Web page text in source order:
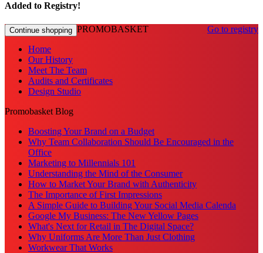
Added to Registry!
Continue shopping Go to registry
PROMOBASKET
Home
Our History
Meet The Team
Audits and Certificates
Design Studio
Promobasket Blog
Boosting Your Brand on a Budget
Why Team Collaboration Should Be Encouraged in the
Office
Marketing to Millennials 101
Understanding the Mind of the Consumer
How to Market Your Brand with Authenticity
The Importance of First Impressions
A Simple Guide to Building Your Social Media Calenda
Google My Business: The New Yellow Pages
What's Next for Retail in The Digital Space?
Why Uniforms Are More Than Just Clothing
Workwear That Works